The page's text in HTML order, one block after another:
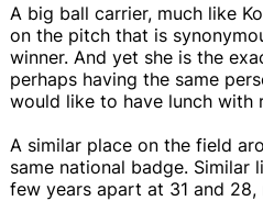
A big ball carrier, much like
on the pitch that is
winner. And yet she is the
perhaps having the same
would like to have lunch with
A similar place on the field
same national badge. Similar
few years apart at 31 and 28,